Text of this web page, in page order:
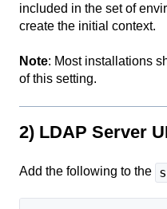
included in the set of
create the initial context.
Note: Most installations
of this setting.
2) LDAP Server
Add the following to the